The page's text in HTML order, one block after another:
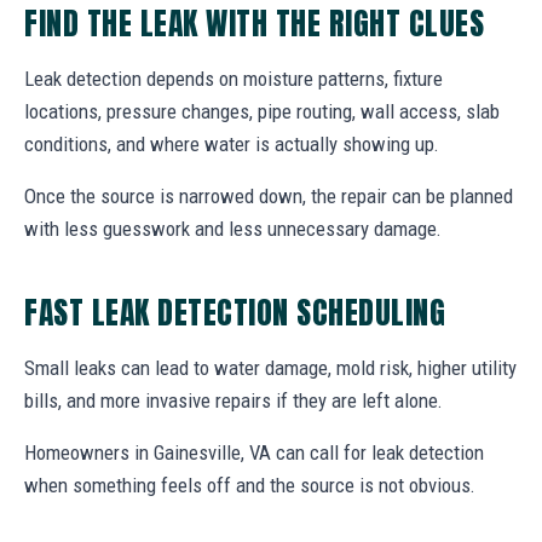
FIND THE LEAK WITH THE RIGHT CLUES
Leak detection depends on moisture patterns, fixture
locations, pressure changes, pipe routing, wall access, slab
conditions, and where water is actually showing up.
Once the source is narrowed down, the repair can be planned
with less guesswork and less unnecessary damage.
FAST LEAK DETECTION SCHEDULING
Small leaks can lead to water damage, mold risk, higher utility
bills, and more invasive repairs if they are left alone.
Homeowners in Gainesville, VA can call for leak detection
when something feels off and the source is not obvious.